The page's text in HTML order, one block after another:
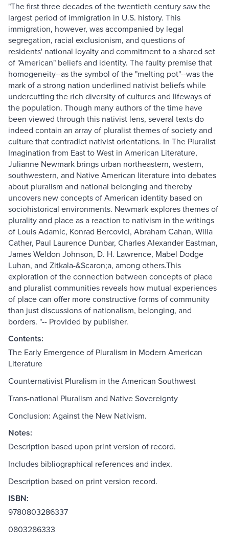
"The first three decades of the twentieth century saw the
largest period of immigration in U.S. history. This
immigration, however, was accompanied by legal
segregation, racial exclusionism, and questions of
residents' national loyalty and commitment to a shared set
of "American" beliefs and identity. The faulty premise that
homogeneity--as the symbol of the "melting pot"--was the
mark of a strong nation underlined nativist beliefs while
undercutting the rich diversity of cultures and lifeways of
the population. Though many authors of the time have
been viewed through this nativist lens, several texts do
indeed contain an array of pluralist themes of society and
culture that contradict nativist orientations. In The Pluralist
Imagination from East to West in American Literature,
Julianne Newmark brings urban northeastern, western,
southwestern, and Native American literature into debates
about pluralism and national belonging and thereby
uncovers new concepts of American identity based on
sociohistorical environments. Newmark explores themes of
plurality and place as a reaction to nativism in the writings
of Louis Adamic, Konrad Bercovici, Abraham Cahan, Willa
Cather, Paul Laurence Dunbar, Charles Alexander Eastman,
James Weldon Johnson, D. H. Lawrence, Mabel Dodge
Luhan, and Zitkala-&Scaron;a, among others.This
exploration of the connection between concepts of place
and pluralist communities reveals how mutual experiences
of place can offer more constructive forms of community
than just discussions of nationalism, belonging, and
borders. "-- Provided by publisher.
Contents:
The Early Emergence of Pluralism in Modern American
Literature
Counternativist Pluralism in the American Southwest
Trans-national Pluralism and Native Sovereignty
Conclusion: Against the New Nativism.
Notes:
Description based upon print version of record.
Includes bibliographical references and index.
Description based on print version record.
ISBN:
9780803286337
0803286333